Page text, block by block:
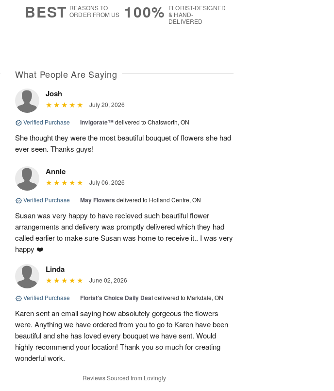
BEST REASONS TO
ORDER FROM US
100% FLORIST-DESIGNED
& HAND-
DELIVERED
What People Are Saying
Josh
July 20, 2026
Verified Purchase | Invigorate™delivered to Chatsworth, ON
She thought they were the most beautiful bouquet of flowers she had
ever seen. Thanks guys!
Annie
July 06, 2026
Verified Purchase | May Flowers delivered to Holland Centre, ON
Susan was very happy to have recieved such beautiful flower
arrangements and delivery was promptly delivered which they had
called earlier to make sure Susan was home to receive it.. I was very
happy ❤️
Linda
June 02, 2026
Verified Purchase | Florist's Choice Daily Dealdelivered to Markdale, ON
Karen sent an email saying how absolutely gorgeous the flowers
were. Anything we have ordered from you to go to Karen have been
beautiful and she has loved every bouquet we have sent. Would
highly recommend your location! Thank you so much for creating
wonderful work.
Reviews Sourced from Lovingly